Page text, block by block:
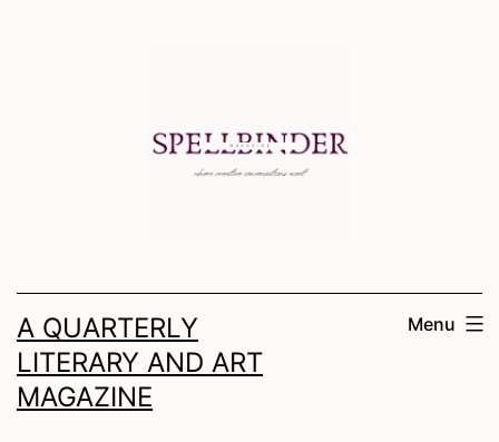
A QUARTERLY
LITERARY AND ART
MAGAZINE
Menu